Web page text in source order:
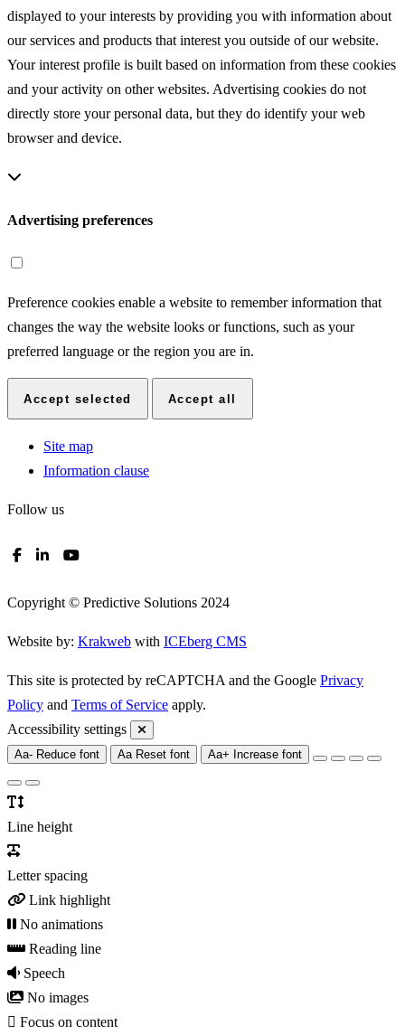
displayed to your interests by providing you with information about
our services and products that interest you outside of our website.
Your interest profile is built based on information from these cookies
and your activity on other websites. Advertising cookies do not
directly store your personal data, but they do identify your web
browser and device.
Advertising preferences
Preference cookies enable a website to remember information that
changes the way the website looks or functions, such as your
preferred language or the region you are in.
Accept selected Accept all
Site map
Information clause
Follow us
Copyright © Predictive Solutions 2024
Website by: Krakweb with ICEberg CMS
This site is protected by reCAPTCHA and the Google Privacy
Policy and Terms of Service apply.
Accessibility settings
Aa- Reduce font Aa Reset font Aa+ Increase font
Line height
Letter spacing
Link highlight
No animations
Reading line
Speech
No images
Focus on content